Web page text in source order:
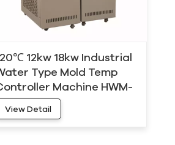
12kw 18kw Industrial
Type Mold Temp
Machine HWM-
View Detail